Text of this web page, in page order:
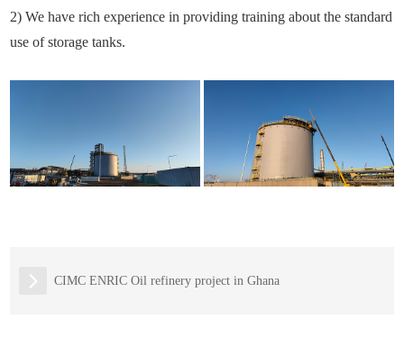
2) We have rich experience in providing training about the standard
use of storage tanks.
CIMC ENRIC Oil refinery project in Ghana